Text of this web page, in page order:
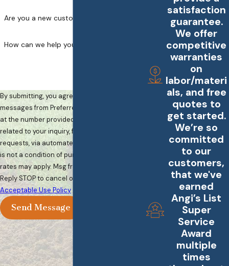
Are you a new customer?
How can we help you?
By submitting, you agree to receive text
messages from Preferred Landscape Services
at the number provided, including those
related to your inquiry, follow-ups, and review
requests, via automated technology. Consent
is not a condition of purchase. Msg & data
rates may apply. Msg frequency may vary.
Reply STOP to cancel or HELP for assistance.
Acceptable Use Policy
Send Message
satisfaction
guarantee.
We offer
competitive
warranties
on
labor/materi
als, and free
quotes to
get started.
We’re so
committed
to our
customers,
that we've
earned
Angi’s List
Super
Service
Award
multiple
times